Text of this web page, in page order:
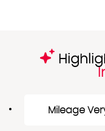
Mileage